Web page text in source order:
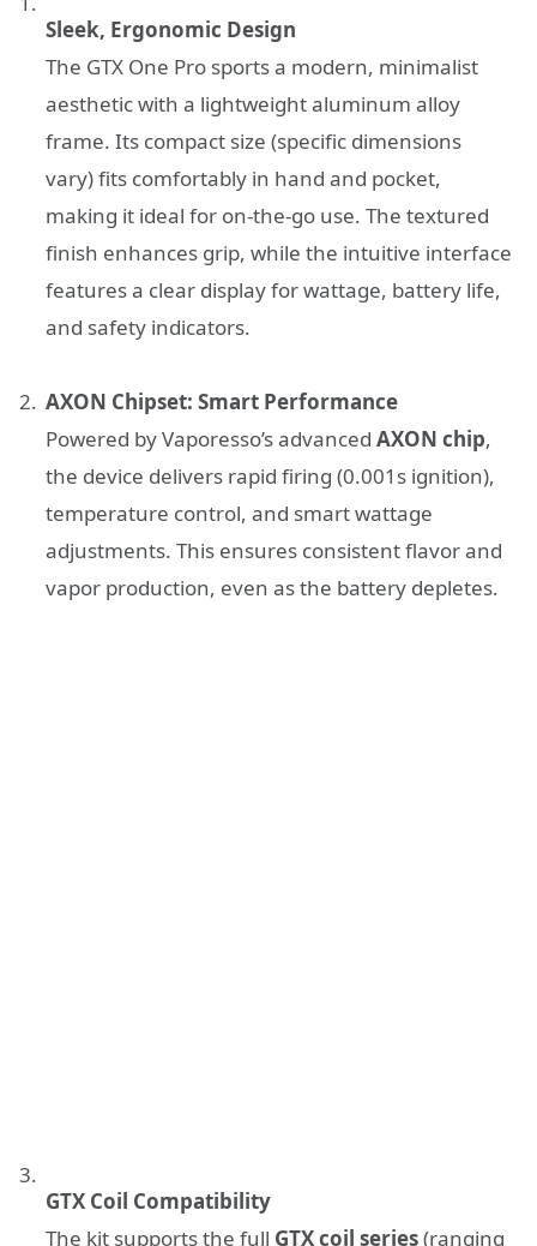
Sleek, Ergonomic Design
The GTX One Pro sports a modern, minimalist
aesthetic with a lightweight aluminum alloy
frame. Its compact size (specific dimensions
vary) fits comfortably in hand and pocket,
making it ideal for on-the-go use. The textured
finish enhances grip, while the intuitive interface
features a clear display for wattage, battery life,
and safety indicators.
AXON Chipset: Smart Performance
Powered by Vaporesso’s advanced AXON chip,
the device delivers rapid firing (0.001s ignition),
temperature control, and smart wattage
adjustments. This ensures consistent flavor and
vapor production, even as the battery depletes.
GTX Coil Compatibility
The kit supports the full GTX coil series(ranging